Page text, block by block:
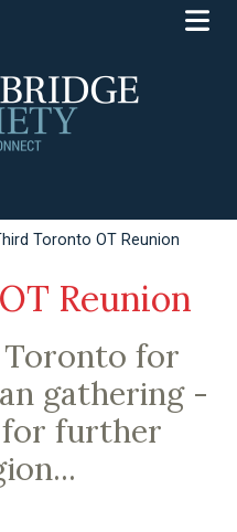
Toronto OT Reunion
Reunion
Toronto for
gathering -
for further